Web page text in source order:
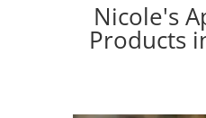
Nicole's
Products